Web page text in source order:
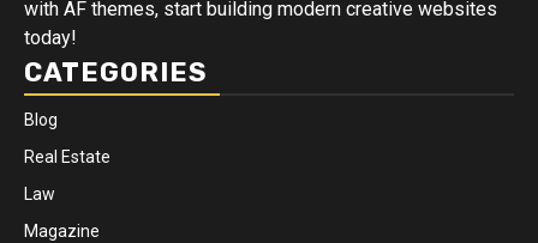
with AF themes, start building modern creative websites
today!
CATEGORIES
Blog
Real Estate
Law
Magazine